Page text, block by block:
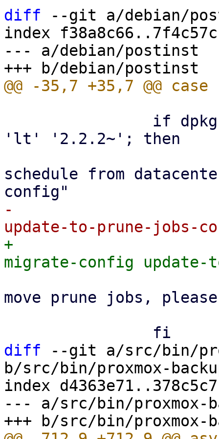
diff --git a/debian/
index
--- a/debian/postinst
'lt' '2.2.2~'; then
schedule from
-			proxmox-backup-manager
+			proxmox-backup-manager
move prune jobs,
diff --git a/src/bin/
b/src/bin/proxmox-
index
--- a/src/bin/proxmox-